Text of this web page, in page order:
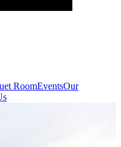
RoomEventsOur